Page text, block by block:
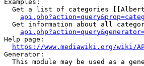
Examples:
Get a list of categories
Get information about all
Help page:
https://www.mediawiki.org/wiki/
Generator:
This module may be used as a